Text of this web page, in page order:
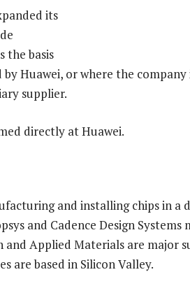
its
the basis
Huawei, or where the
supplier.
directly at Huawei.
and installing chips in a
and Cadence Design Systems
and Applied Materials are major
are based in Silicon Valley.